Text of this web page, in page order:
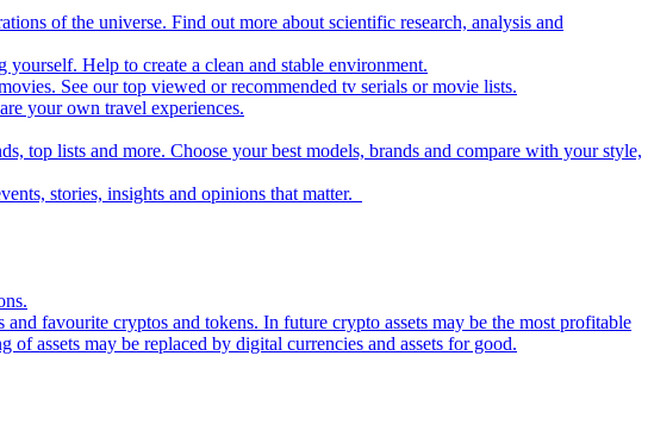
of the universe. Find out more about scientific research, analysis and
Help to create a clean and stable environment.
See our top viewed or recommended tv serials or movie lists.
your own travel experiences.
top lists and more. Choose your best models, brands and compare with your style,
stories, insights and opinions that matter.
favourite cryptos and tokens. In future crypto assets may be the most profitable
assets may be replaced by digital currencies and assets for good.